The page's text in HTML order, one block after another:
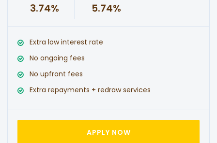
3.74% 5.74%
Extra low interest rate
No ongoing fees
No upfront fees
Extra repayments + redraw services
APPLY NOW